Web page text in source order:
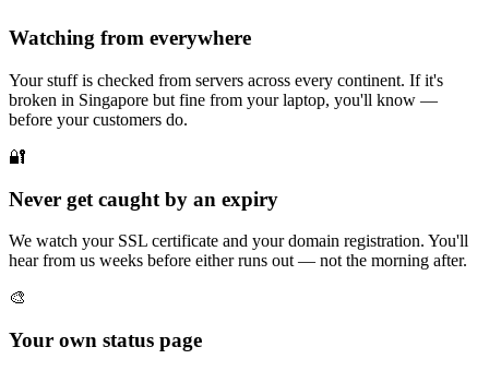
Watching from everywhere
Your stuff is checked from servers across every continent. If it's
broken in Singapore but fine from your laptop, you'll know —
before your customers do.
🔐
Never get caught by an expiry
We watch your SSL certificate and your domain registration. You'll
hear from us weeks before either runs out — not the morning after.
🎨
Your own status page